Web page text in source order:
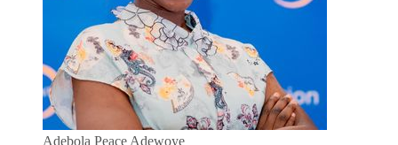
Adebola Peace Adewoye